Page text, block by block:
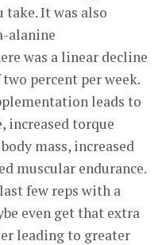
take. It was also
alanine
was a linear decline
percent per week.
leads to
increased torque
mass, increased
muscular endurance.
few reps with a
even get that extra
leading to greater